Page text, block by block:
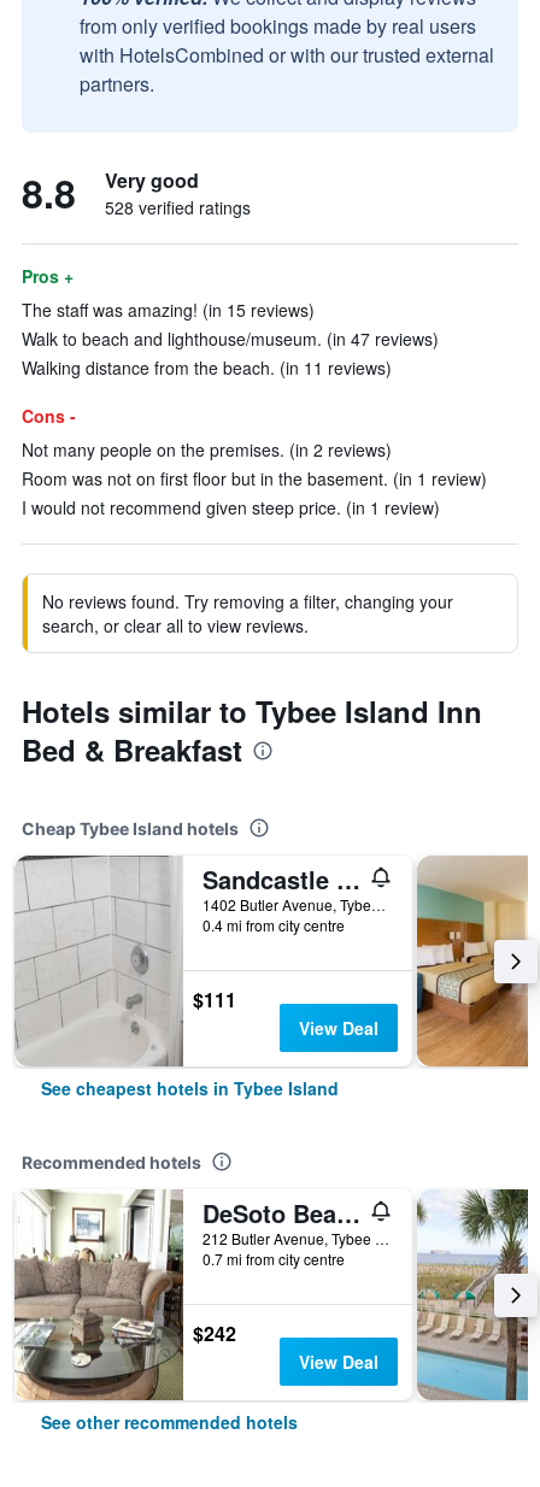
from only verified bookings made by real users
with HotelsCombined or with our trusted external
partners.
8.8 Very good
528 verified ratings
Pros +
The staff was amazing! (in 15 reviews)
Walk to beach and lighthouse/museum. (in 47 reviews)
Walking distance from the beach. (in 11 reviews)
Cons -
Not many people on the premises. (in 2 reviews)
Room was not on first floor but in the basement. (in 1 review)
I would not recommend given steep price. (in 1 review)
No reviews found. Try removing a filter, changing your
search, or clear all to view reviews.
Hotels similar to Tybee Island Inn
Bed & Breakfast
Cheap Tybee Island hotels
Sandcastle Inn
1402 Butler Avenue, Tybee Island, GA, United States
0.4 mi from city centre
$111
View Deal
See cheapest hotels in Tybee Island
Recommended hotels
DeSoto Beach Bed and Breakfast
212 Butler Avenue, Tybee Island, GA, United States
0.7 mi from city centre
$242
View Deal
See other recommended hotels